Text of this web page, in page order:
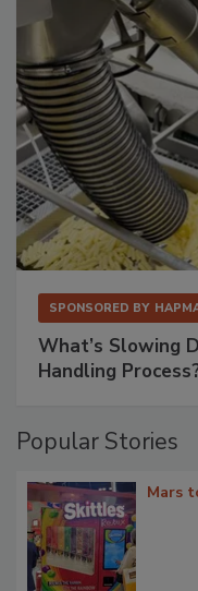
SPONSORED BY
What’s Slowing
Handling
Popular Stories
Mars